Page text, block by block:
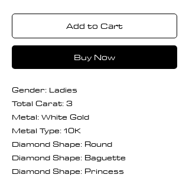
Add to Cart
Buy Now
Gender: Ladies
Total Carat: 3
Metal: White Gold
Metal Type: 10K
Diamond Shape: Round
Diamond Shape: Baguette
Diamond Shape: Princess